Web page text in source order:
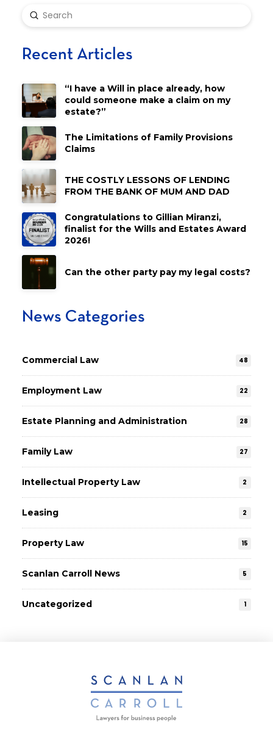
Search
Submit
Recent Articles
“I have a Will in place already, how
could someone make a claim on my
estate?”
The Limitations of Family Provisions
Claims
THE COSTLY LESSONS OF LENDING
FROM THE BANK OF MUM AND DAD
Congratulations to Gillian Miranzi,
finalist for the Wills and Estates Award
2026!
Can the other party pay my legal costs?
News Categories
Commercial Law 48
Employment Law 22
Estate Planning and Administration 28
Family Law 27
Intellectual Property Law 2
Leasing 2
Property Law 15
Scanlan Carroll News 5
Uncategorized 1